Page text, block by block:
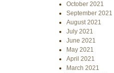
October 2021
September 2021
August 2021
July 2021
June 2021
May 2021
April 2021
March 2021